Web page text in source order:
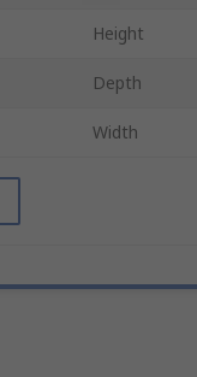
Height
Depth
Width